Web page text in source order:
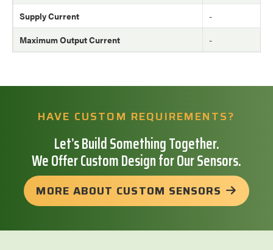
Supply Current
-
Maximum Output Current
-
HAVE CUSTOM REQUIREMENTS?
Let’s Build Something Together.
We Offer Custom Design for Our Sensors.
MORE ABOUT CUSTOM SENSORS